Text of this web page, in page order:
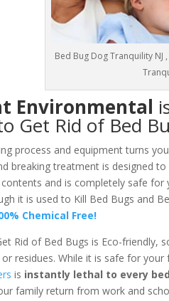
Bed Bug Dog Tranquility
Environmental
Get Rid of Bed
process and equipment turns
breaking treatment is designed
and is completely safe for
it is used to Kill Bed Bugs and
Chemical Free!
Rid of Bed Bugs is Eco-
or residues. While it is safe for
is instantly lethal to every
family return from work and